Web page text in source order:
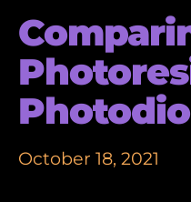
October 18, 2021